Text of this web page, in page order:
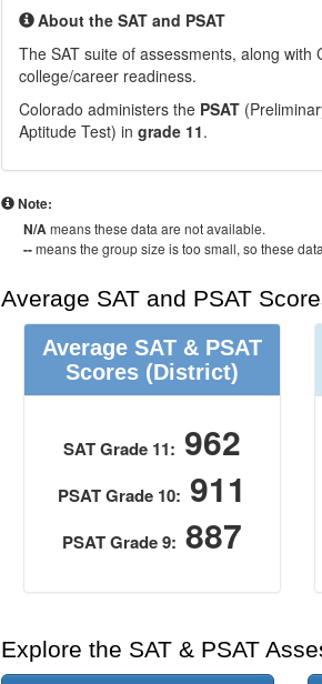
About the SAT and PSAT
The SAT suite of assessments, along
college/career readiness.
Colorado administers the PSAT
Aptitude Test) in grade 11.
Note:
N/Ameans these data are not available.
--means the group size is too small, so these
Average SAT and PSAT
Average SAT & PSAT
Scores (District)
SAT Grade 11: 962
PSAT Grade 10: 911
PSAT Grade 9: 887
Explore the SAT & PSAT